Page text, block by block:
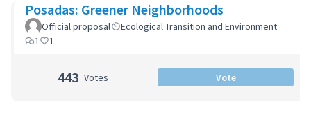
Posadas: Greener Neighborhoods
Official proposal
Ecological Transition and Environment
1
1
443 Votes Vote